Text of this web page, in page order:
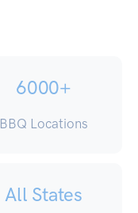
6000+
BBQ Locations
All States